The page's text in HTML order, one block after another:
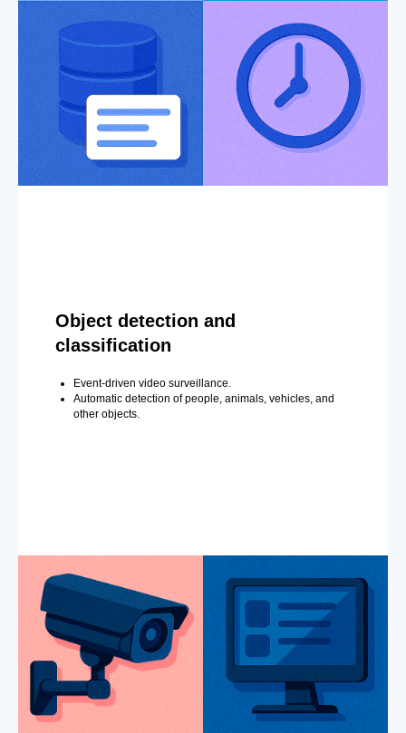
Object detection and
classification
Event-driven video surveillance.
Automatic detection of people, animals, vehicles, and
other objects.